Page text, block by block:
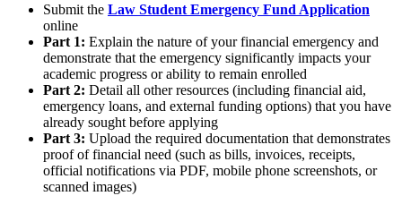
Submit the Law Student Emergency Fund Application
online
Part 1: Explain the nature of your financial emergency and
demonstrate that the emergency significantly impacts your
academic progress or ability to remain enrolled
Part 2: Detail all other resources (including financial aid,
emergency loans, and external funding options) that you have
already sought before applying
Part 3: Upload the required documentation that demonstrates
proof of financial need (such as bills, invoices, receipts,
official notifications via PDF, mobile phone screenshots, or
scanned images)